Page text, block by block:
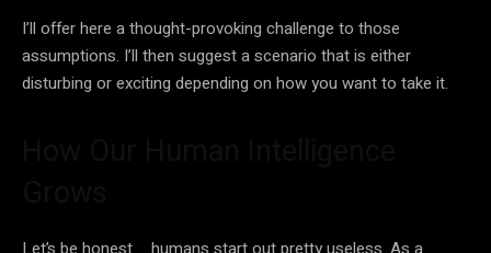
I’ll offer here a thought-provoking challenge to those
assumptions. I’ll then suggest a scenario that is either
disturbing or exciting depending on how you want to take it.